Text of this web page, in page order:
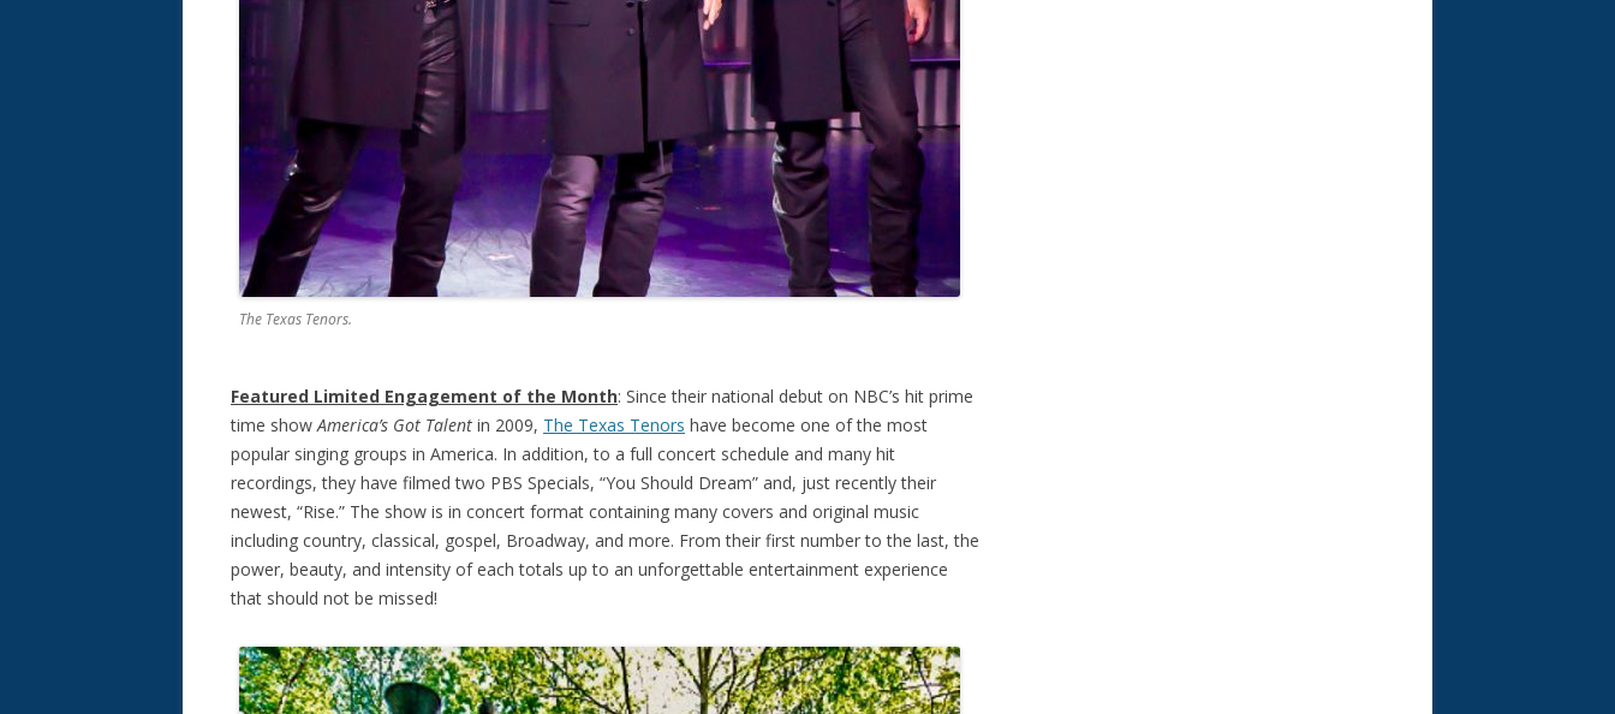
The Texas Tenors.
Featured Limited Engagement of the Month: Since their national debut on NBC’s hit prime
time showAmerica’s Got Talent in 2009, The Texas Tenors have become one of the most
popular singing groups in America. In addition, to a full concert schedule and many hit
recordings, they have filmed two PBS Specials, “You Should Dream” and, just recently their
newest, “Rise.” The show is in concert format containing many covers and original music
including country, classical, gospel, Broadway, and more. From their first number to the last, the
power, beauty, and intensity of each totals up to an unforgettable entertainment experience
that should not be missed!